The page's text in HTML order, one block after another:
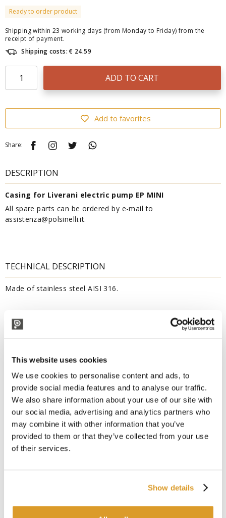
This website uses cookies
We use cookies to personalise content and ads, to
provide social media features and to analyse our traffic.
We also share information about your use of our site with
our social media, advertising and analytics partners who
may combine it with other information that you’ve
provided to them or that they’ve collected from your use
of their services.
Show details
Ready to order product
Shipping within 23 working days (from Monday to Friday) from the
receipt of payment.
Shipping costs: € 24.59
ADD TO CART
Add to favorites
Share:
DESCRIPTION
Casing for Liverani electric pump EP MINI
All spare parts can be ordered by e-mail to
assistenza@polsinelli.it.
TECHNICAL DESCRIPTION
Made of stainless steel AISI 316.
CORRELATED PRODUCTS
Professional